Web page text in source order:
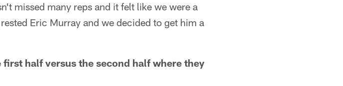
missed many reps and it felt like we were a
Eric Murray and we decided to get him a
half versus the second half where they